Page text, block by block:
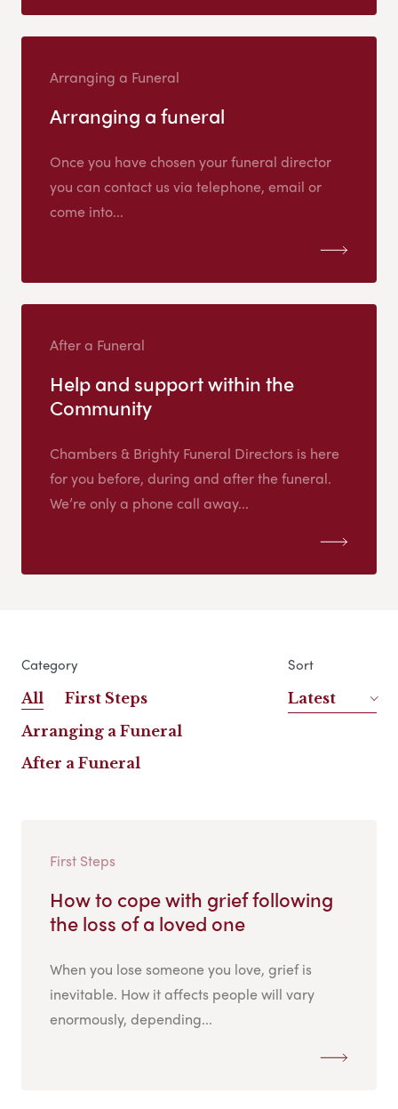
Arranging a Funeral
Arranging a funeral
Once you have chosen your funeral director
you can contact us via telephone, email or
come into...
After a Funeral
Help and support within the
Community
Chambers & Brighty Funeral Directors is here
for you before, during and after the funeral.
We’re only a phone call away...
Category
All
First Steps
Arranging a Funeral
After a Funeral
Sort
Latest
First Steps
How to cope with grief following
the loss of a loved one
When you lose someone you love, grief is
inevitable. How it affects people will vary
enormously, depending...